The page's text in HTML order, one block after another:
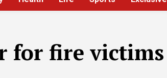
for fire victims